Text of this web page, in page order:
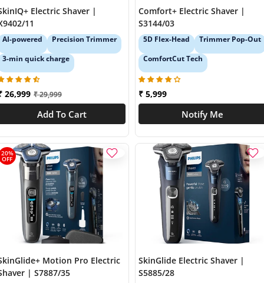
Electric Shaver |
11
AI-powered
Precision Trimmer
3-min quick charge
26,999 ₹ 29,999
Add To Cart
Comfort+ Electric Shaver |
S3144/03
5D Flex-Head
Trimmer Pop-Out
ComfortCut Tech
₹ 5,999
Notify Me
20%
OFF
Motion Pro Electric
| S7887/35
SkinGlide Electric Shaver |
S5885/28